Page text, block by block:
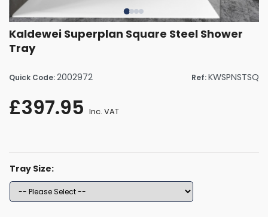
Kaldewei Superplan Square Steel Shower
Tray
Quick Code:2002972 Ref:KWSPNSTSQ
£397.95 Inc. VAT
Tray Size: